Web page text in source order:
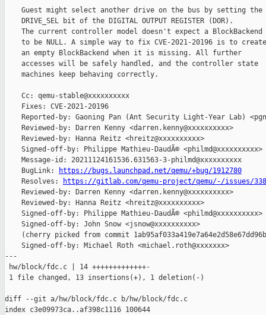
    Guest might select another drive on the bus by setting the
    DRIVE_SEL bit of the DIGITAL OUTPUT REGISTER (DOR).
    The current controller model doesn't expect a BlockBackend
    to be NULL. A simple way to fix CVE-2021-20196 is to create
    an empty BlockBackend when it is missing. All further
    accesses will be safely handled, and the controller state
    machines keep behaving correctly.
    Cc: qemu-stable@xxxxxxxxxx
    Fixes: CVE-2021-20196
Reported-by: Gaoning Pan (Ant Security Light-Year Lab)
    Reviewed-by: Darren Kenny <darren.kenny@xxxxxxxxxx>
    Reviewed-by: Hanna Reitz <hreitz@xxxxxxxxxx>
    Signed-off-by: Philippe Mathieu-DaudÃ© <philmd@xxxxxxxxxx>
    Message-id: 20211124161536.631563-3-philmd@xxxxxxxxxx
    BugLink:
https://bugs.launchpad.net/qemu/+bug/1912780
    Resolves:
https://gitlab.com/qemu-project/qemu/-/issues/338
    Reviewed-by: Darren Kenny <darren.kenny@xxxxxxxxxx>
    Reviewed-by: Hanna Reitz <hreitz@xxxxxxxxxx>
    Signed-off-by: Philippe Mathieu-DaudÃ© <philmd@xxxxxxxxxx>
    Signed-off-by: John Snow <jsnow@xxxxxxxxxx>
(cherry picked from commit
    Signed-off-by: Michael Roth <michael.roth@xxxxxxx>
---
hw/block/fdc.c | 14 +++++++++++++-
1 file changed, 13 insertions(+), 1 deletion(-)
diff --git a/hw/block/fdc.c b/hw/block/fdc.c
index c3e09973ca..af398c1116 100644